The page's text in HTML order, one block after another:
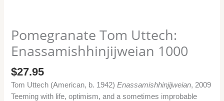
Pomegranate Tom Uttech:
Enassamishhinjijweian 1000
$27.95
Tom Uttech (American, b. 1942)Enassamishhinjijweian, 2009
Teeming with life, optimism, and a sometimes improbable